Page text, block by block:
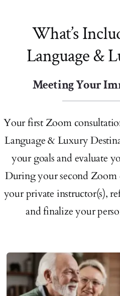
What’s
Language &
Meeting Your
Your first Zoom
Language & Luxury
your goals and evaluate
During your second Zoom
your private instructor(s),
and finalize your